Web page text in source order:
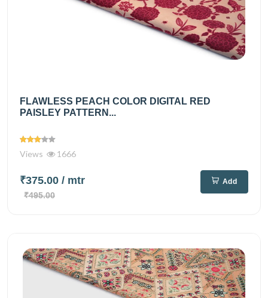
FLAWLESS PEACH COLOR DIGITAL RED
PAISLEY PATTERN...
Views 1666
₹375.00 / mtr
₹495.00
Add